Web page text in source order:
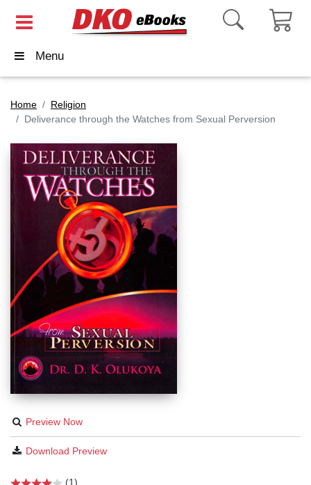
Menu
Home
Religion
Deliverance through the Watches from Sexual Perversion
Preview Now
Download Preview
(1)